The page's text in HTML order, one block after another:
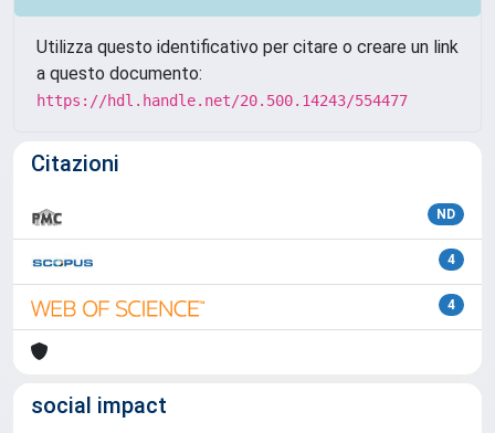
Utilizza questo identificativo per citare o creare un link
a questo documento:
https://hdl.handle.net/20.500.14243/554477
Citazioni
ND
4
4
social impact